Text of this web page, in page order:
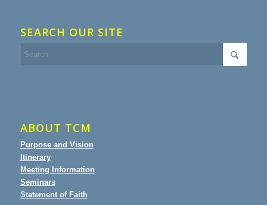
SEARCH OUR SITE
ABOUT TCM
Purpose and Vision
Itinerary
Meeting Information
Seminars
Statement of Faith